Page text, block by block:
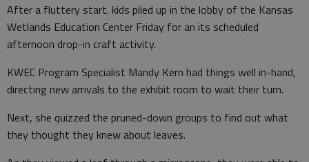
After a fluttery start. kids piled up in the lobby of the Kansas
Wetlands Education Center Friday for an its scheduled
afternoon drop-in craft activity.
KWEC Program Specialist Mandy Kern had things well in-hand,
directing new arrivals to the exhibit room to wait their turn.
Next, she quizzed the pruned-down groups to find out what
they thought they knew about leaves.